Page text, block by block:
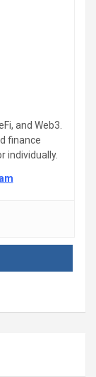
and Web3.
finance
individually.